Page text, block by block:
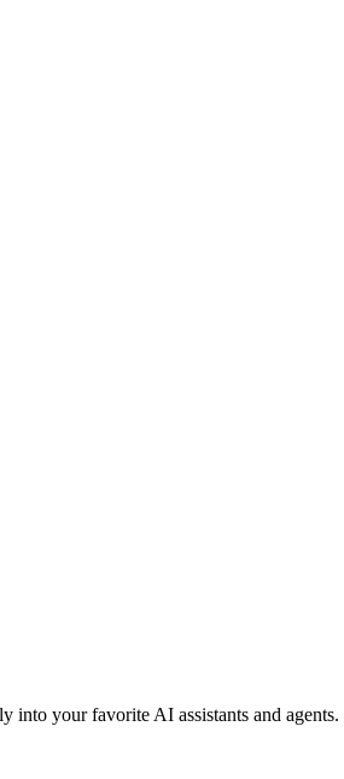
your favorite AI assistants and agents.